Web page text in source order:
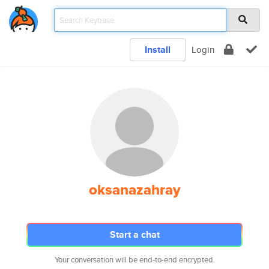
Install Login
oksanazahray
Start a chat
Your conversation will be end-to-end encrypted.